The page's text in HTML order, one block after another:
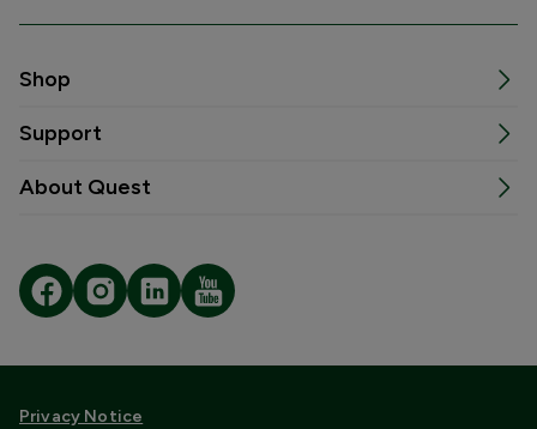
Shop
Support
About Quest
Privacy Notice